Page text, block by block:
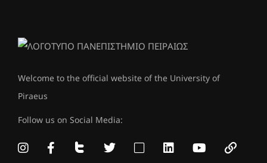
Welcome to the official website of the University of
Piraeus
Follow us on Social Media: